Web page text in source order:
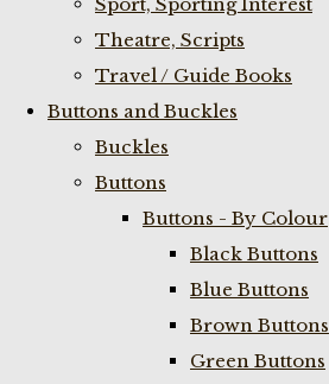
Theatre, Scripts
Travel / Guide Books
Buttons and Buckles
Buckles
Buttons
Buttons - By Colour
Black Buttons
Blue Buttons
Brown Buttons
Green Buttons